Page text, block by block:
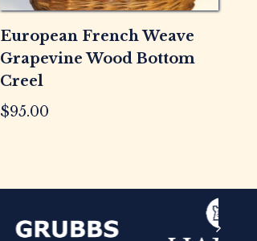
European French Weave
Grapevine Wood Bottom
Creel
$95.00